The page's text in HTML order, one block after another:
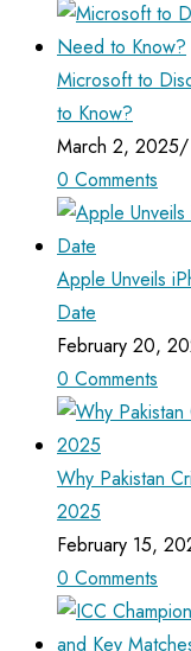
Microsoft to
to Know?
March 2, 2025/
0 Comments
Apple Unveils
Date
February 20,
0 Comments
Why Pakistan
2025
February 15,
0 Comments